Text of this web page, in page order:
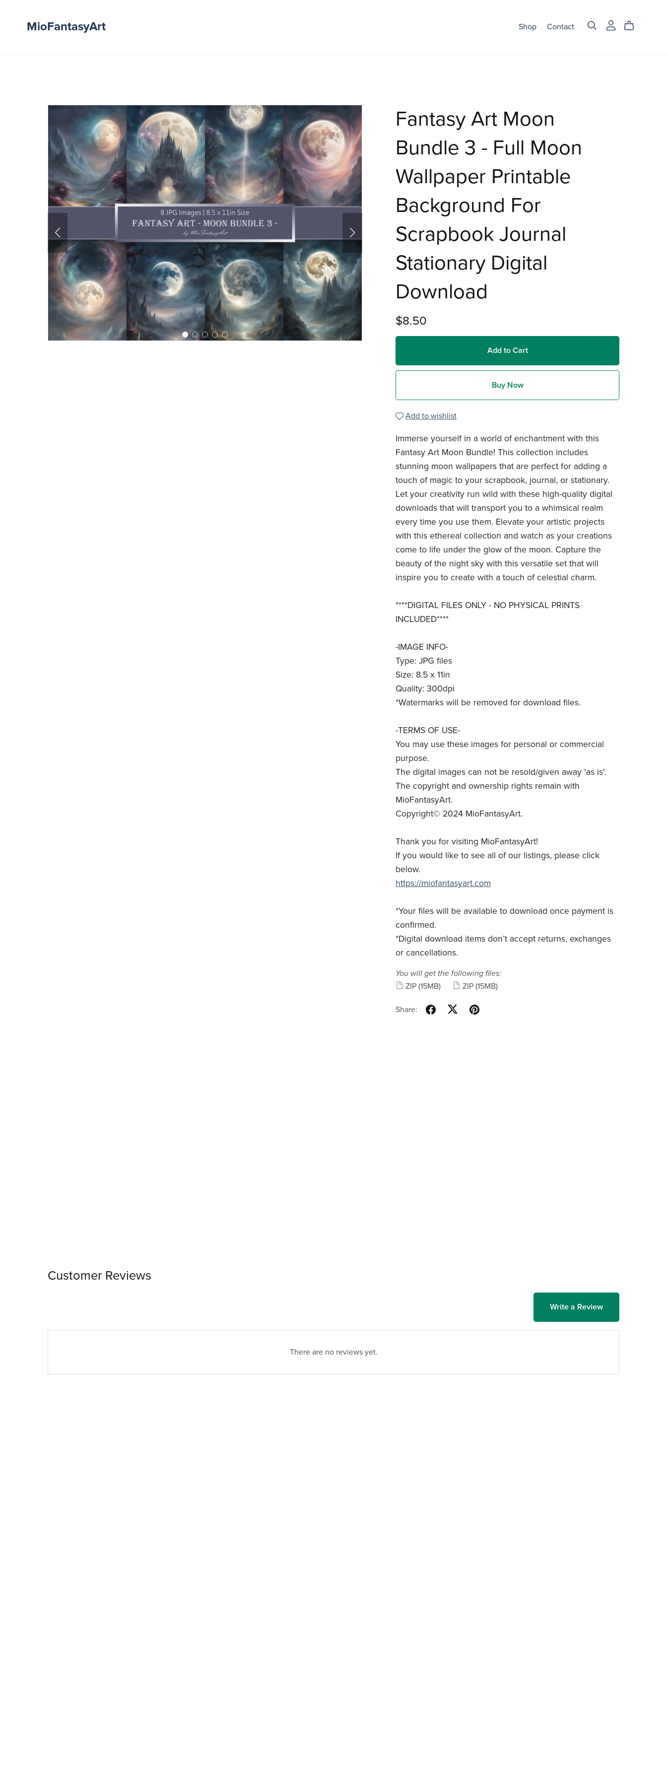
MioFantasyArt Shop Contact
Fantasy Art Moon
Bundle 3 - Full Moon
Wallpaper Printable
Background For
Scrapbook Journal
Stationary Digital
Download
$8.50
Add to Cart
Buy Now
Add to wishlist
Immerse yourself in a world of enchantment with this
Fantasy Art Moon Bundle! This collection includes
stunning moon wallpapers that are perfect for adding a
touch of magic to your scrapbook, journal, or stationary.
Let your creativity run wild with these high-quality digital
downloads that will transport you to a whimsical realm
every time you use them. Elevate your artistic projects
with this ethereal collection and watch as your creations
come to life under the glow of the moon. Capture the
beauty of the night sky with this versatile set that will
inspire you to create with a touch of celestial charm.
****DIGITAL FILES ONLY - NO PHYSICAL PRINTS
INCLUDED****
-IMAGE INFO-
Type: JPG files
Size: 8.5 x 11in
Quality: 300dpi
*Watermarks will be removed for download files.
-TERMS OF USE-
You may use these images for personal or commercial
purpose.
The digital images can not be resold/given away 'as is'.
The copyright and ownership rights remain with
MioFantasyArt.
Copyright© 2024 MioFantasyArt.
Thank you for visiting MioFantasyArt!
If you would like to see all of our listings, please click
below.
https://miofantasyart.com
*Your files will be available to download once payment is
confirmed.
*Digital download items don’t accept returns, exchanges
or cancellations.
You will get the following files:
ZIP (15MB) ZIP (15MB)
Share:
Customer Reviews
Write a Review
There are no reviews yet.